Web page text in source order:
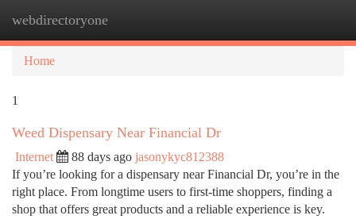
webdirectoryone
Home
1
Weed Dispensary Near Financial Dr
Internet 88 days ago jasonykyc812388
If you’re looking for a dispensary near Financial Dr, you’re in the
right place. From longtime users to first-time shoppers, finding a
shop that offers great products and a reliable experience is key.